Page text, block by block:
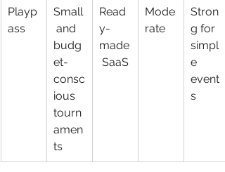
Playp
ass
Small
and
budg
et-
consc
ious
tourn
amen
ts
Read
y-
made
SaaS
Mode
rate
Stron
g for
simpl
e
event
s